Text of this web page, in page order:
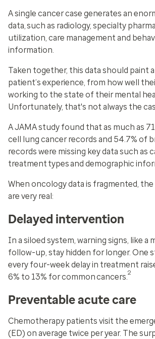
A single cancer case generates an
data, such as radiology, specialty
utilization, care management and
information.
Taken together, this data should paint
patient’s experience, from how well
working to the state of their mental
Unfortunately, that's not always the
A JAMA study found that as much as
cell lung cancer records and 54.7% of
records were missing key data such as
treatment types and demographic
When oncology data is fragmented,
are very real:
Delayed intervention
In a siloed system, warning signs, like a
follow-up, stay hidden for longer. One
every four-week delay in treatment
6% to 13% for common cancers.2
Preventable acute care
Chemotherapy patients visit the
(ED) on average twice per year. The